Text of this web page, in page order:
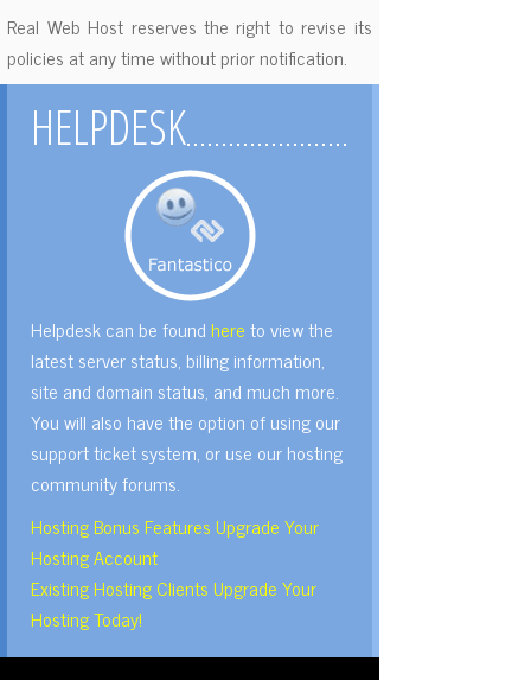
Real Web Host reserves the right to revise its
policies at any time without prior notification.
HELPDESK
Helpdesk can be foundhereto view the
latest server status, billing information,
site and domain status, and much more.
You will also have the option of using our
support ticket system, or use our hosting
community forums.
Hosting Bonus Features Upgrade Your
Hosting Account
Existing Hosting Clients Upgrade Your
Hosting Today!